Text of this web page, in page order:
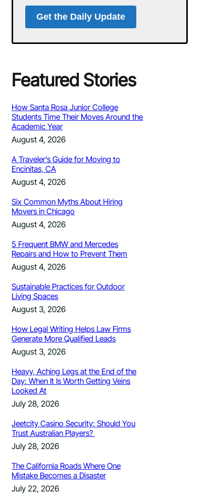
Get the Daily Update
Featured Stories
How Santa Rosa Junior College
Students Time Their Moves Around the
Academic Year
August 4, 2026
A Traveler’s Guide for Moving to
Encinitas, CA
August 4, 2026
Six Common Myths About Hiring
Movers in Chicago
August 4, 2026
5 Frequent BMW and Mercedes
Repairs and How to Prevent Them
August 4, 2026
Sustainable Practices for Outdoor
Living Spaces
August 3, 2026
How Legal Writing Helps Law Firms
Generate More Qualified Leads
August 3, 2026
Heavy, Aching Legs at the End of the
Day: When It Is Worth Getting Veins
Looked At
July 28, 2026
Jeetcity Casino Security: Should You
Trust Australian Players?
July 28, 2026
The California Roads Where One
Mistake Becomes a Disaster
July 22, 2026